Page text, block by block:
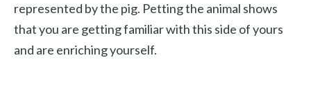
represented by the pig. Petting the animal shows
that you are getting familiar with this side of yours
and are enriching yourself.